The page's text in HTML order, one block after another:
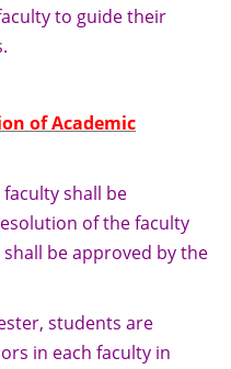
to guide their
of Academic
shall be
of the faculty
be approved by the
students are
in each faculty in